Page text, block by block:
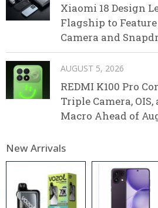
Xiaomi 18 Design
Flagship to
Camera and
AUGUST 5, 2026
REDMI K100 Pro
Triple Camera,
Macro Ahead of
New Arrivals